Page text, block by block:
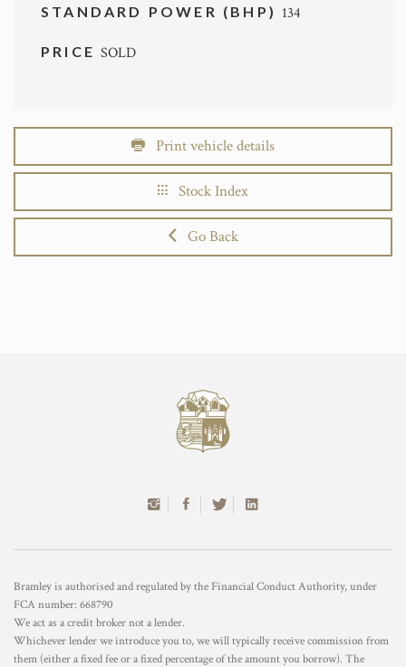
STANDARD POWER (BHP) 134
PRICESOLD
Print vehicle details
Stock Index
Go Back
Bramley is authorised and regulated by the Financial Conduct Authority, under
FCA number: 668790
We act as a credit broker not a lender.
Whichever lender we introduce you to, we will typically receive commission from
them (either a fixed fee or a fixed percentage of the amount you borrow). The